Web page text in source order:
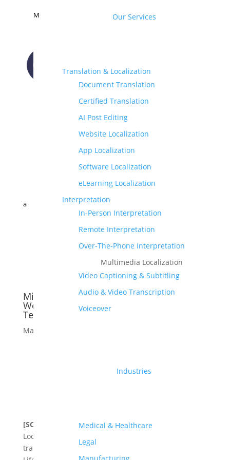
CONTACT US
a
M Our Services
Translation & Localization
Document Translation
Certified Translation
AI Post Editing
Website Localization
App Localization
Software Localization
eLearning Localization
Interpretation
In-Person Interpretation
Remote Interpretation
Over-The-Phone Interpretation
Multimedia Localization
Video Captioning & Subtitling
Audio & Video Transcription
Voiceover
Industries
Medical & Healthcare
Legal
Milestone Localization Launches New
Website Designed for Regulated and
Technical Industries
Mar 11, 2026
[SOLIHULL, UK, 10 March 2026]
Localization, ISO 13485, 17100 & 9001 certified,
translation and localization agency specializing in